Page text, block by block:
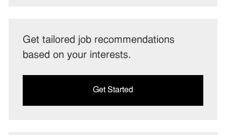
Get tailored job recommendations
based on your interests.
Get Started